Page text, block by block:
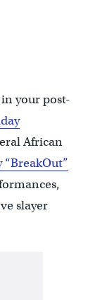
your post-
African
“BreakOut”
slayer